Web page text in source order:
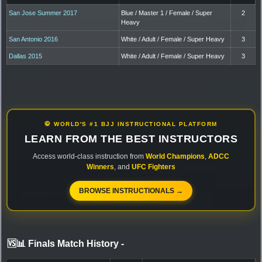
San Jose Summer 2017
Blue / Master 1 / Female / Super
Heavy
2
San Antonio 2016 White / Adult / Female / Super Heavy 3
Dallas 2015 White / Adult / Female / Super Heavy 3
🥋 WORLD'S #1 BJJ INSTRUCTIONAL PLATFORM
LEARN FROM THE BEST INSTRUCTORS
Access world-class instruction from World Champions ADCC
Winners , and UFC Fighters
BROWSE INSTRUCTIONALS →
🆚📊 Finals Match History -